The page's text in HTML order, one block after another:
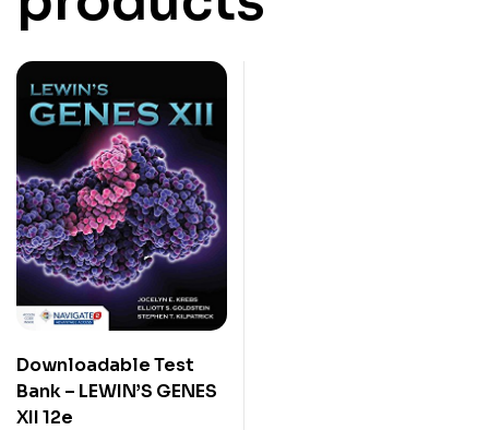
Downloadable Test
Bank – LEWIN’S GENES
XII 12e